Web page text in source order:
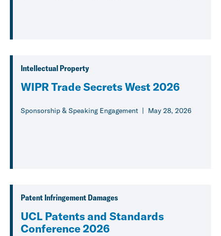
Intellectual Property
WIPR Trade Secrets West 2026
Sponsorship & Speaking Engagement May 28, 2026
Patent Infringement Damages
UCL Patents and Standards
Conference 2026